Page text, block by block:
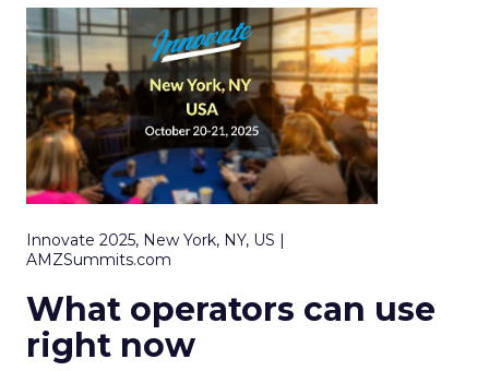
Innovate 2025, New York, NY, US |
AMZSummits.com
What operators can use
right now